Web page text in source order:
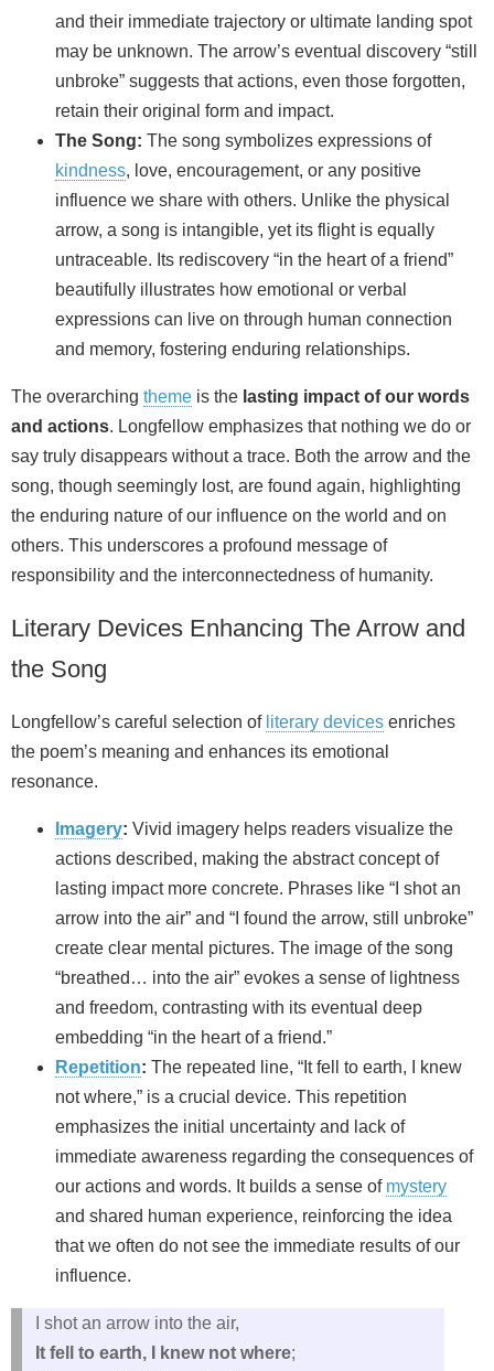
and their immediate trajectory or ultimate landing spot
may be unknown. The arrow’s eventual discovery “still
unbroke” suggests that actions, even those forgotten,
retain their original form and impact.
The Song: The song symbolizes expressions of
kindness, love, encouragement, or any positive
influence we share with others. Unlike the physical
arrow, a song is intangible, yet its flight is equally
untraceable. Its rediscovery “in the heart of a friend”
beautifully illustrates how emotional or verbal
expressions can live on through human connection
and memory, fostering enduring relationships.
The overarching theme is the lasting impact of our words
and actions. Longfellow emphasizes that nothing we do or
say truly disappears without a trace. Both the arrow and the
song, though seemingly lost, are found again, highlighting
the enduring nature of our influence on the world and on
others. This underscores a profound message of
responsibility and the interconnectedness of humanity.
Literary Devices Enhancing The Arrow and
the Song
Longfellow’s careful selection of literary devices enriches
the poem’s meaning and enhances its emotional
resonance.
Imagery: Vivid imagery helps readers visualize the
actions described, making the abstract concept of
lasting impact more concrete. Phrases like “I shot an
arrow into the air” and “I found the arrow, still unbroke”
create clear mental pictures. The image of the song
“breathed… into the air” evokes a sense of lightness
and freedom, contrasting with its eventual deep
embedding “in the heart of a friend.”
Repetition: The repeated line, “It fell to earth, I knew
not where,” is a crucial device. This repetition
emphasizes the initial uncertainty and lack of
immediate awareness regarding the consequences of
our actions and words. It builds a sense of mystery
and shared human experience, reinforcing the idea
that we often do not see the immediate results of our
influence.
I shot an arrow into the air,
It fell to earth, I knew not where;